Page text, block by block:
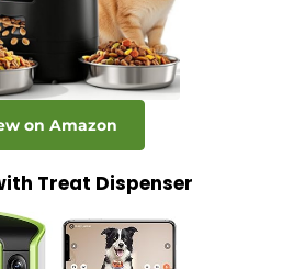
on Amazon
Treat Dispenser